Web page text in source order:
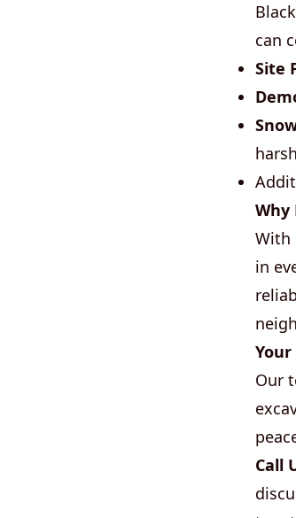
can
Site
Why
With
in
Our
Call